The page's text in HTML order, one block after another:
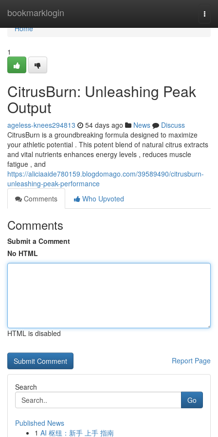
bookmarklogin
Home
Home
1
CitrusBurn: Unleashing Peak
Output
ageless-knees294813 54 days ago News
Discuss
CitrusBurn is a groundbreaking formula designed to maximize
your athletic potential . This potent blend of natural citrus extracts
and vital nutrients enhances energy levels , reduces muscle
fatigue , and
https://aliciaaide780159.blogdomago.com/39589490/citrusburn-
unleashing-peak-performance
Comments
Who Upvoted
Comments
Submit a Comment
No HTML
HTML is disabled
Report Page
Search
Go
Published News
1 AI 枢纽：新手 上手 指南